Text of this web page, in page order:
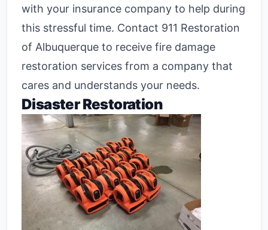
with your insurance company to help during
this stressful time. Contact 911 Restoration
of Albuquerque to receive fire damage
restoration services from a company that
cares and understands your needs.
Disaster Restoration